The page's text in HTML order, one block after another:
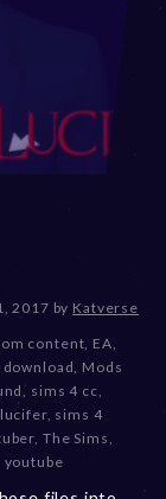
2017D
c
e
m
b
e
r
by Katverse
content, EA,
download, Mods
, sims 4 cc,
, sims 4
, The Sims,
youtube